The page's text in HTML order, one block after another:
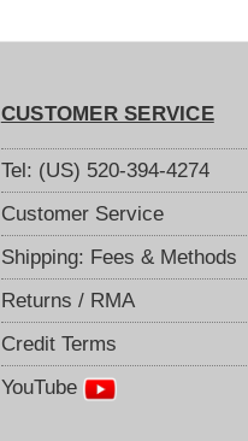
CUSTOMER SERVICE
Tel: (US) 520-394-4274
Customer Service
Shipping: Fees & Methods
Returns / RMA
Credit Terms
YouTube